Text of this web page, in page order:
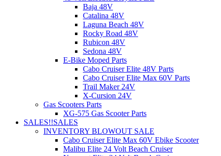
Baja 48V
Catalina 48V
Laguna Beach 48V
Rocky Road 48V
Rubicon 48V
Sedona 48V
E-Bike Moped Parts
Cabo Cruiser Elite 48V Parts
Cabo Cruiser Elite Max 60V Parts
Trail Maker 24V
X-Cursion 24V
Gas Scooters Parts
XG-575 Gas Scooter Parts
SALES!!SALES
INVENTORY BLOWOUT SALE
Cabo Cruiser Elite Max 60V Ebike Scooter
Malibu Elite 24 Volt Beach Cruiser